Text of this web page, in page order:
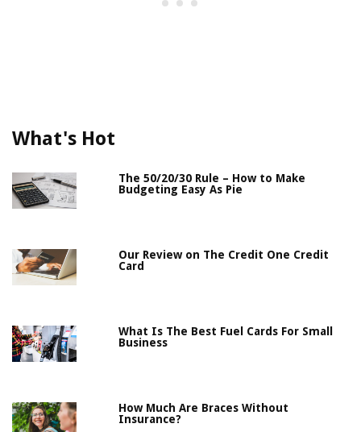
What's Hot
The 50/20/30 Rule – How to Make
Budgeting Easy As Pie
Our Review on The Credit One Credit
Card
What Is The Best Fuel Cards For Small
Business
How Much Are Braces Without
Insurance?